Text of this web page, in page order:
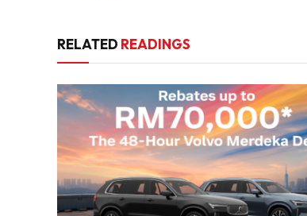
RELATED READINGS